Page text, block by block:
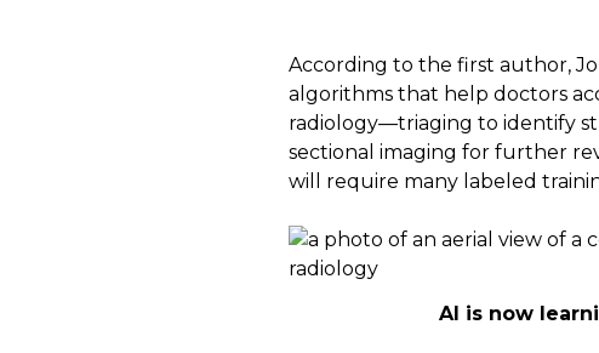
According to the first author,
algorithms that help doctors
radiology—triaging to identify
sectional imaging for further
will require many labeled
AI is now